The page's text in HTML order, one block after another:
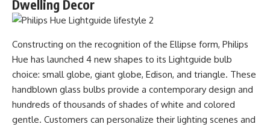
Dwelling Decor
Constructing on the recognition of the Ellipse form, Philips
Hue has launched 4 new shapes to its Lightguide bulb
choice: small globe, giant globe, Edison, and triangle. These
handblown glass bulbs provide a contemporary design and
hundreds of thousands of shades of white and colored
gentle. Customers can personalize their lighting scenes and